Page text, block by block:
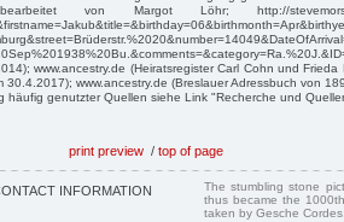
von Margot Löhr; http://
www.ancestry.de (Heiratsregister Carl Cohn und
30.4.2017); www.ancestry.de (Breslauer Adressbuch von
häufig genutzter Quellen siehe Link "Recherche und
print preview / top of page
INFORMATION
The stumbling stone
thus became the
taken by Gesche